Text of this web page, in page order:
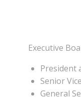
Executive
President
Senior
General